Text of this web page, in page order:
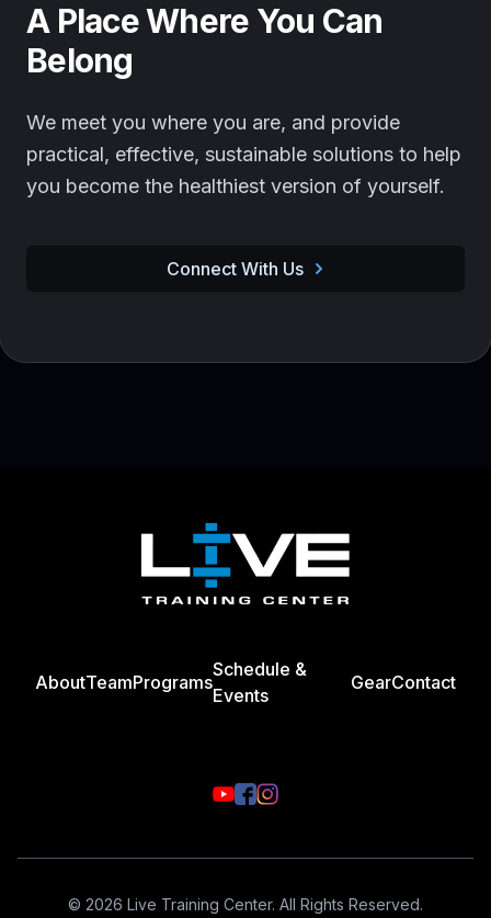
A Place Where You Can
Belong
We meet you where you are, and provide
practical, effective, sustainable solutions to help
you become the healthiest version of yourself.
Connect With Us
AboutTeamPrograms
Schedule &
Events
GearContact
© 2026 Live Training Center. All Rights Reserved.